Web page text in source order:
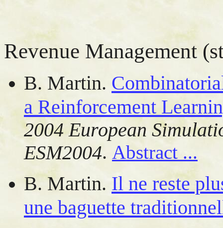
Revenue Management
B. Martin.
a Reinforcement
2004 European
ESM2004. Abstract ...
B. Martin. Il ne reste
une baguette